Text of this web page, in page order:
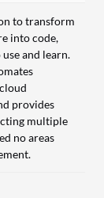
to transform
into code,
and learn.
provides
multiple
no areas